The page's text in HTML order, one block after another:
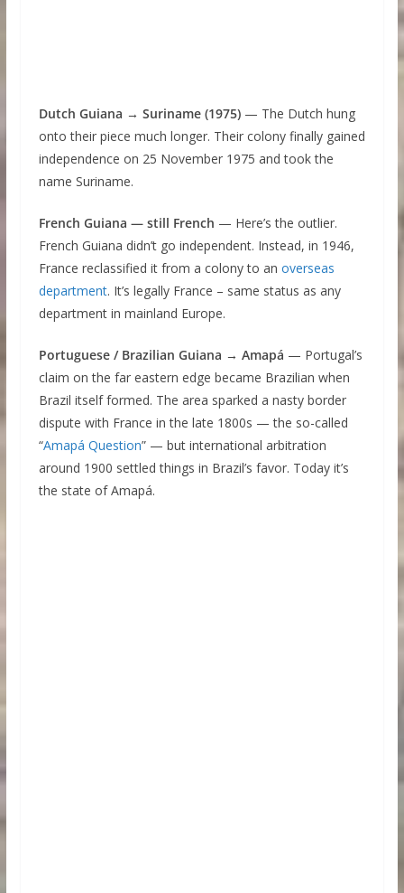
Dutch Guiana → Suriname (1975)— The Dutch hung
onto their piece much longer. Their colony finally gained
independence on 25 November 1975 and took the
name Suriname.
French Guiana — still French — Here’s the outlier.
French Guiana didn’t go independent. Instead, in 1946,
France reclassified it from a colony to an overseas
department. It’s legally France – same status as any
department in mainland Europe.
Portuguese / Brazilian Guiana → Amapá — Portugal’s
claim on the far eastern edge became Brazilian when
Brazil itself formed. The area sparked a nasty border
dispute with France in the late 1800s — the so-called
“Amapá Question” — but international arbitration
around 1900 settled things in Brazil’s favor. Today it’s
the state of Amapá.